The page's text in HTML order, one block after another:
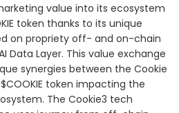
value into its ecosystem
token thanks to its unique
on propriety off- and on-chain
Data Layer. This value exchange
synergies between the Cookie
token impacting the
The Cookie3 tech